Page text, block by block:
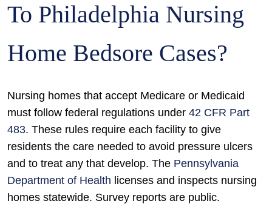
To Philadelphia Nursing
Home Bedsore Cases?
Nursing homes that accept Medicare or Medicaid
must follow federal regulations under 42 CFR Part
483. These rules require each facility to give
residents the care needed to avoid pressure ulcers
and to treat any that develop. The Pennsylvania
Department of Health licenses and inspects nursing
homes statewide. Survey reports are public.